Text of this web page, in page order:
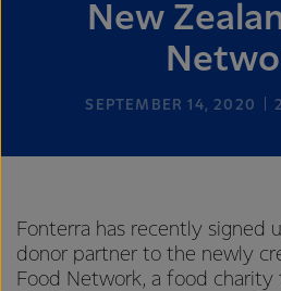
New
SEPTEMBER 14, 2020 2
Fonterra has recently signed
donor partner to the newly
Food Network, a food